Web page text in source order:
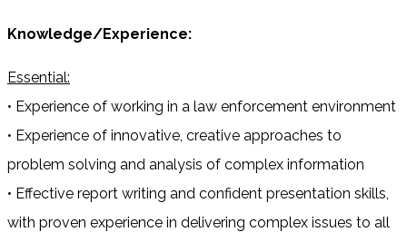
Knowledge/Experience:
Essential:
• Experience of working in a law enforcement environment
• Experience of innovative, creative approaches to
problem solving and analysis of complex information
• Effective report writing and confident presentation skills,
with proven experience in delivering complex issues to all